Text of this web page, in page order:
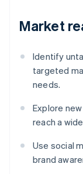
Market
Identify
targeted
needs.
Explore
reach a
Use social
brand